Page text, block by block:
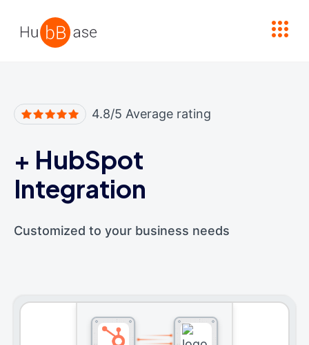
4.8/5 Average rating
+ HubSpot
Integration
Customized to your business needs